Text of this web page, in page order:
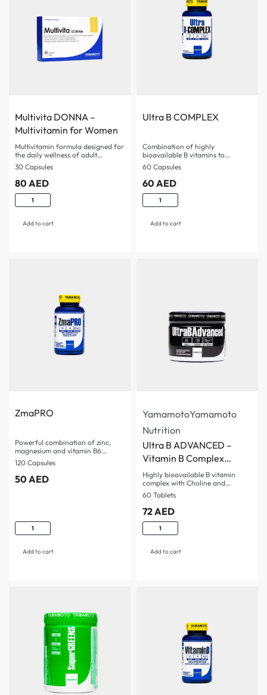
Multivita DONNA –
Multivitamin for Women
Multivitamin formula designed for
the daily wellness of adult
women…
30 Capsules
80AED
Add to cart
Ultra B COMPLEX
Combination of highly
bioavailable B vitamins to
support…
60 Capsules
60AED
Add to cart
ZmaPRO
Powerful combination of zinc,
magnesium and vitamin B6…
120 Capsules
50AED
Add to cart
YamamotoYamamoto
Nutrition
Ultra B ADVANCED –
Vitamin B Complex
ADVANCED
Highly bioavailable B vitamin
complex with Choline and…
60 Tablets
72AED
Add to cart